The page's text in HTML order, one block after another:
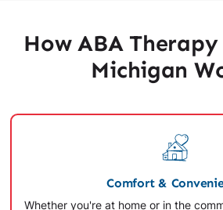
How ABA
Michigan
Comfort &
Whether you're at home or in the